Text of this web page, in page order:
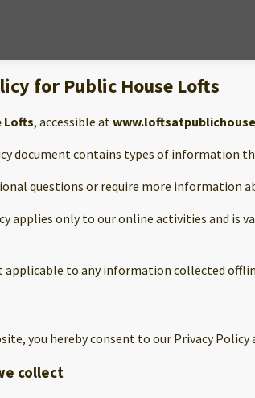
for Public House Lofts
Lofts, accessible at
document contains types of information
questions or require more information
applies only to our online activities and
applicable to any information collected
you hereby consent to our Privacy
collect